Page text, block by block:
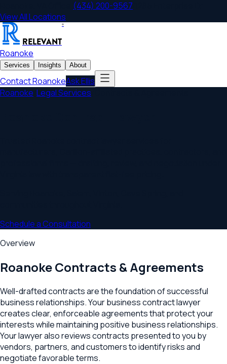
(434) 200-9567
View All Locations
RELEVANT
®
Roanoke
Services Insights About
ContactRoanokeAsk Ellis
Roanoke Legal Services
Schedule a Consultation
Overview
RoanokeContracts & Agreements
Well-drafted contracts are the foundation of successful
business relationships. Your business contract lawyer
creates clear, enforceable agreements that protect your
interests while maintaining positive business relationships.
Your lawyer also reviews contracts presented to you by
vendors, partners, and customers to identify risks and
negotiate favorable terms.